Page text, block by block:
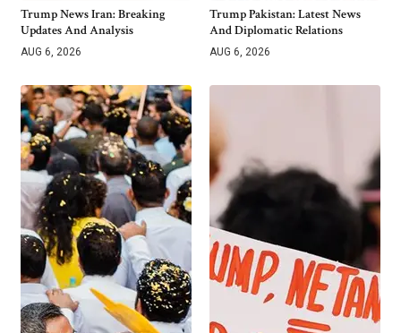
Trump News Iran: Breaking
Updates And Analysis
AUG 6, 2026
Trump Pakistan: Latest News
And Diplomatic Relations
AUG 6, 2026